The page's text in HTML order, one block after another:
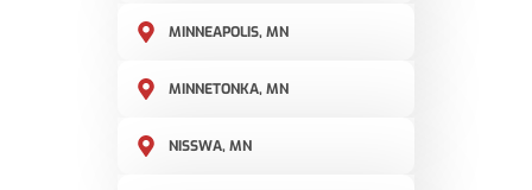
MINNEAPOLIS, MN
MINNETONKA, MN
NISSWA, MN